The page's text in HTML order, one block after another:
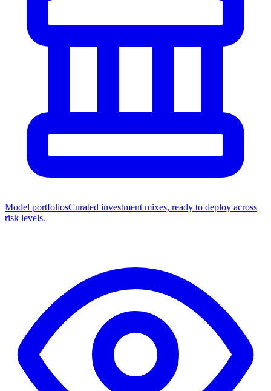
Model portfoliosCurated investment mixes, ready to deploy across
risk levels.